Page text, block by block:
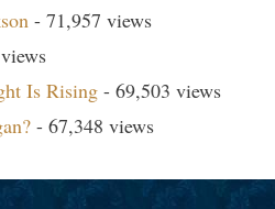
- 71,957 views
Is Rising - 69,503 views
- 67,348 views